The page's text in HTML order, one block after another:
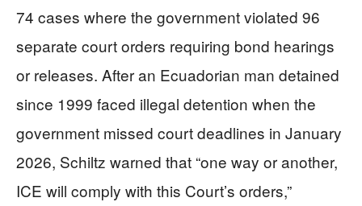
74 cases where the government violated 96
separate court orders requiring bond hearings
or releases. After an Ecuadorian man detained
since 1999 faced illegal detention when the
government missed court deadlines in January
2026, Schiltz warned that “one way or another,
ICE will comply with this Court’s orders,”